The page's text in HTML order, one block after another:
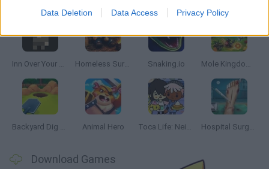
Data Deletion Data Access Privacy Policy
Inn Over Your Head Homeless Survival Online Snaking.io Mole Kingdom Defense
Backyard Dig Hole 3D Simulator Animal Hero Toca Life: Neighborhood Hospital Surgeon: Doctor Game
Download Games